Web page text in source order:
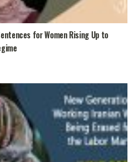
for Women Rising Up to